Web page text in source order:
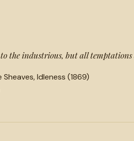
to the industrious, but all
Idleness (1869)